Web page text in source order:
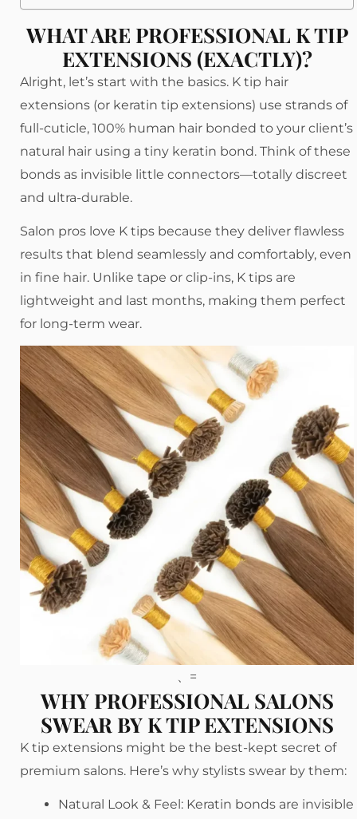
WHAT ARE PROFESSIONAL K TIP
EXTENSIONS (EXACTLY)?
Alright, let’s start with the basics. K tip hair
extensions (or keratin tip extensions) use strands of
full-cuticle, 100% human hair bonded to your client’s
natural hair using a tiny keratin bond. Think of these
bonds as invisible little connectors—totally discreet
and ultra-durable.
Salon pros love K tips because they deliver flawless
results that blend seamlessly and comfortably, even
in fine hair. Unlike tape or clip-ins, K tips are
lightweight and last months, making them perfect
for long-term wear.
、=
WHY PROFESSIONAL SALONS
SWEAR BY K TIP EXTENSIONS
K tip extensions might be the best-kept secret of
premium salons. Here’s why stylists swear by them:
Natural Look & Feel: Keratin bonds are invisible